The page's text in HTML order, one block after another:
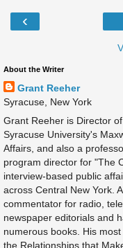
‹
About the Writer
Grant Reeher
Syracuse, New York
Grant Reeher is Director
Syracuse University's
Affairs, and also a
program director for "The
interview-based public
across Central New York.
commentator for radio,
newspaper editorials and
numerous books. His
the Relationships that